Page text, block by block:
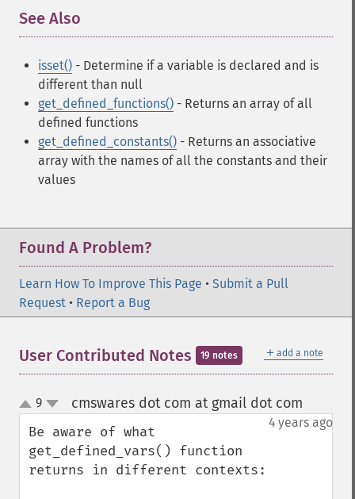
See Also
isset() - Determine if a variable is declared and is
different than null
get_defined_functions() - Returns an array of all
defined functions
get_defined_constants() - Returns an associative
array with the names of all the constants and their
values
Found A Problem?
Learn How To Improve This Page • Submit a Pull
Request • Report a Bug
＋ add a note
User Contributed Notes 19 notes
up
down
9 cmswares dot com at gmail dot com
4 years ago
Be aware of what
get_defined_vars() function
returns in different contexts: